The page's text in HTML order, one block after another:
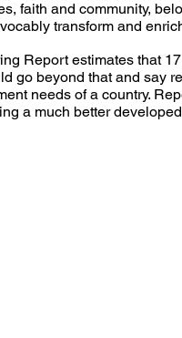
faith and community,
transform and
Report estimates that
go beyond that and say
needs of a country.
a much better